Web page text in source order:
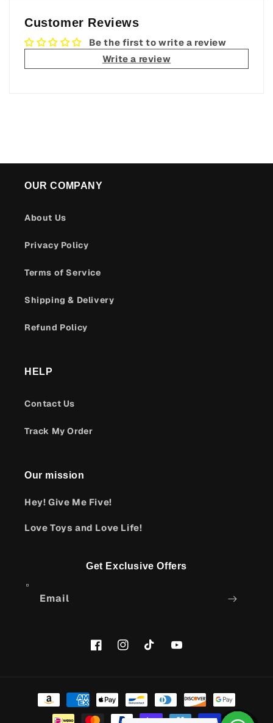
Customer Reviews
Be the first to write a review
Write a review
OUR COMPANY
About Us
Privacy Policy
Terms of Service
Shipping & Delivery
Refund Policy
HELP
Contact Us
Track My Order
Our mission
Hey! Give Me Five!
Love Toys and Love Life!
Get Exclusive Offers
Email
FacebookInstagramTikTokYouTube
Payment
methods